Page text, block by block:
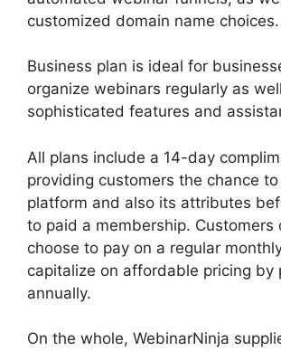
customized domain name choices.
Business plan is ideal for
organize webinars regularly as
sophisticated features and
All plans include a 14-day
providing customers the chance
platform and also its attributes
to paid a membership. Customers
choose to pay on a regular
capitalize on affordable pricing by
annually.
On the whole, WebinarNinja